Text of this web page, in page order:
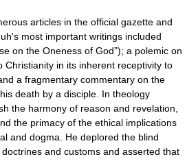
articles in the official gazette and
most important writings included
on the Oneness of God”); a polemic on
Christianity in its inherent receptivity to
a fragmentary commentary on the
death by a disciple. In theology
the harmony of reason and revelation,
the primacy of the ethical implications
and dogma. He deplored the blind
and customs and asserted that